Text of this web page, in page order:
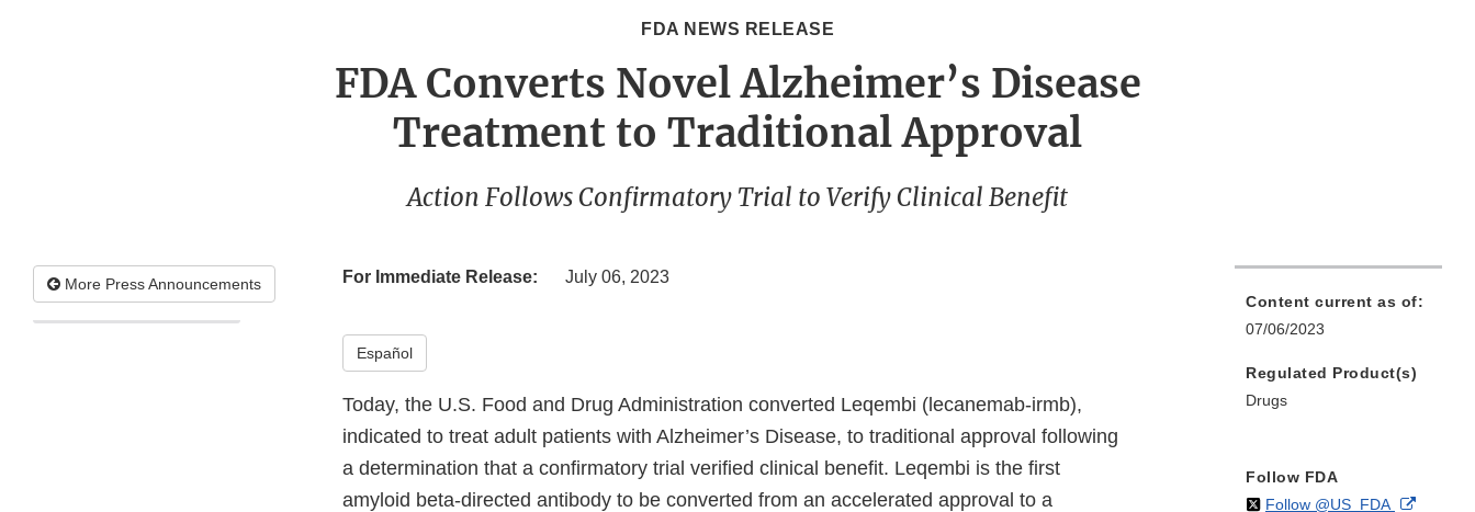
FDA NEWS RELEASE
FDA Converts Novel Alzheimer’s Disease
Treatment to Traditional Approval
Action Follows Confirmatory Trial to Verify Clinical Benefit
More Press Announcements For Immediate Release: July 06, 2023
Español
Today, the U.S. Food and Drug Administration converted Leqembi (lecanemab-irmb),
indicated to treat adult patients with Alzheimer’s Disease, to traditional approval following
a determination that a confirmatory trial verified clinical benefit. Leqembi is the first
amyloid beta-directed antibody to be converted from an accelerated approval to a
Content current as of:
07/06/2023
Regulated Product(s)
Drugs
Follow FDA
Follow @US_FDAon External